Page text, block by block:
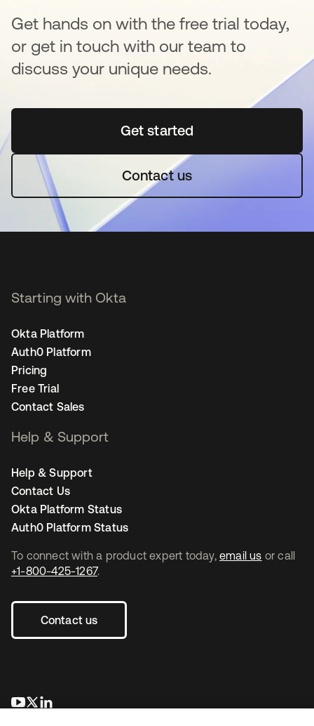
Get hands on with the free trial today,
or get in touch with our team to
discuss your unique needs.
Get startedopens in a new tab
Contact us
To connect with a product expert today, email us or call
+1-800-425-1267.
Contact us
opens in a new tab
opens in a new tab
Starting with Okta
Okta Platform
Auth0 Platform
Pricing
Free Trial
Contact Sales
Help & Support
Help & Support
Contact Us
Okta Platform Status
Auth0 Platform Status